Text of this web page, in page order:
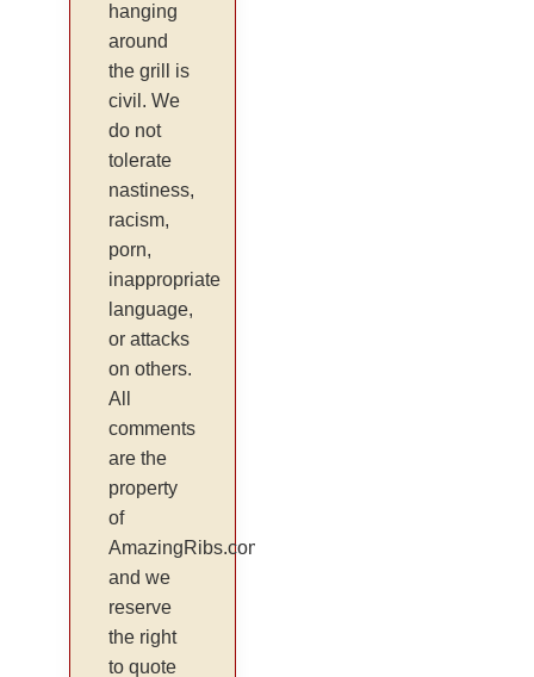
hanging
around
the grill is
civil. We
do not
tolerate
nastiness,
racism,
porn,
inappropriate
language,
or attacks
on others.
All
comments
are the
property
of
AmazingRibs.com
and we
reserve
the right
to quote